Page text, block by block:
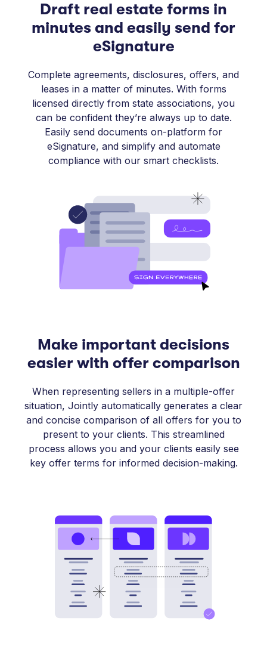
Draft real estate forms in
minutes and easily send for
eSignature
Complete agreements, disclosures, offers, and
leases in a matter of minutes. With forms
licensed directly from state associations, you
can be confident they’re always up to date.
Easily send documents on-platform for
eSignature, and simplify and automate
compliance with our smart checklists.
Make important decisions
easier with offer comparison
When representing sellers in a multiple-offer
situation, Jointly automatically generates a clear
and concise comparison of all offers for you to
present to your clients. This streamlined
process allows you and your clients easily see
key offer terms for informed decision-making.